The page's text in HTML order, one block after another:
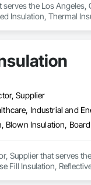
the Los
Insulation, Thermal
Supplier
Industrial and
Supplier that serves
Fill Insulation,